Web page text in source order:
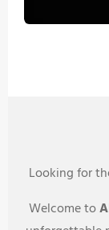
Looking for
Welcome to